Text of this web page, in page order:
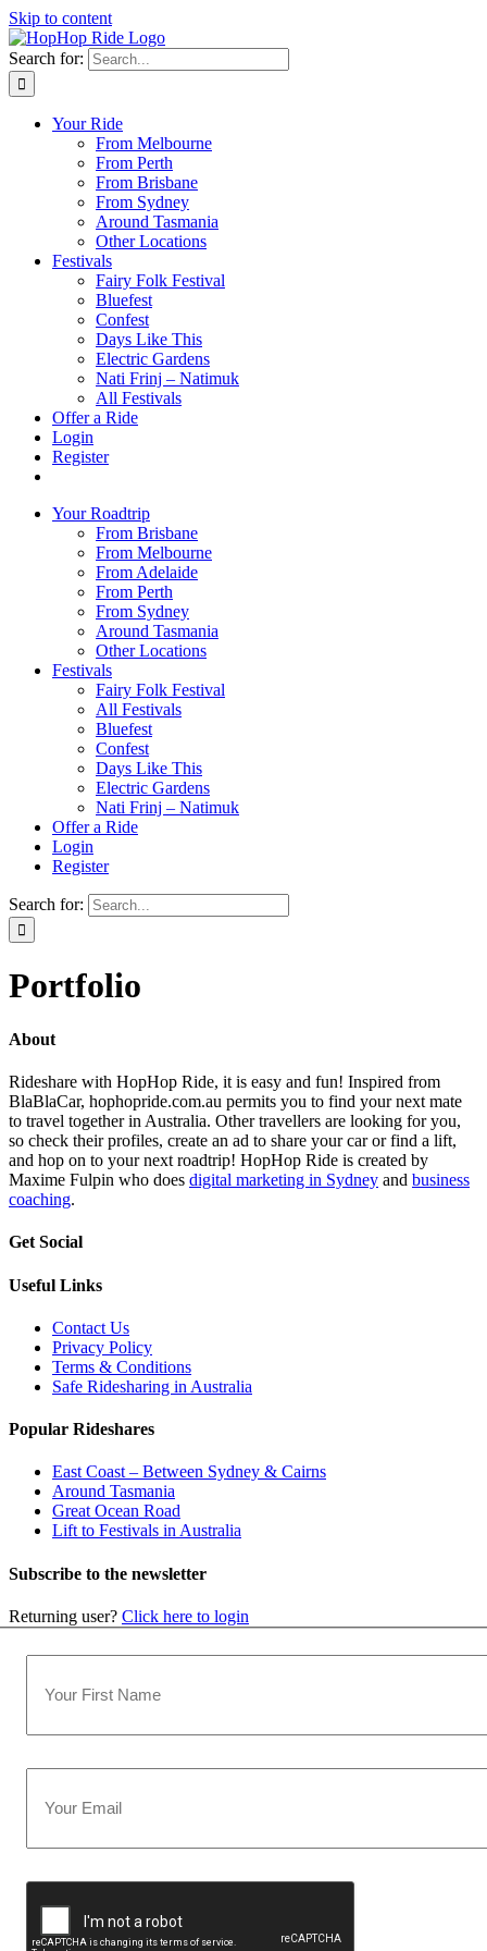
Skip to content
Search for:
Your Ride
From Melbourne
From Perth
From Brisbane
From Sydney
Around Tasmania
Other Locations
Festivals
Fairy Folk Festival
Bluefest
Confest
Days Like This
Electric Gardens
Nati Frinj – Natimuk
All Festivals
Offer a Ride
Login
Register
Your Roadtrip
From Brisbane
From Melbourne
From Adelaide
From Perth
From Sydney
Around Tasmania
Other Locations
Festivals
Fairy Folk Festival
All Festivals
Bluefest
Confest
Days Like This
Electric Gardens
Nati Frinj – Natimuk
Offer a Ride
Login
Register
Search for:
Portfolio
About
Rideshare with HopHop Ride, it is easy and fun! Inspired from
BlaBlaCar, hophopride.com.au permits you to find your next mate
to travel together in Australia. Other travellers are looking for you,
so check their profiles, create an ad to share your car or find a lift,
and hop on to your next roadtrip! HopHop Ride is created by
Maxime Fulpin who does digital marketing in Sydney and business
coaching.
Get Social
Useful Links
Contact Us
Privacy Policy
Terms & Conditions
Safe Ridesharing in Australia
Popular Rideshares
East Coast – Between Sydney & Cairns
Around Tasmania
Great Ocean Road
Lift to Festivals in Australia
Subscribe to the newsletter
Returning user? Click here to login